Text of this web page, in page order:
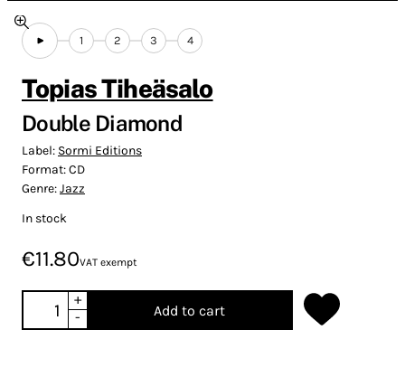
1 2 3 4
Topias Tiheäsalo
Double Diamond
Label: Sormi Editions
Format:CD
Genre:Jazz
In stock
€11.80VAT exempt
+
-
Add to cart